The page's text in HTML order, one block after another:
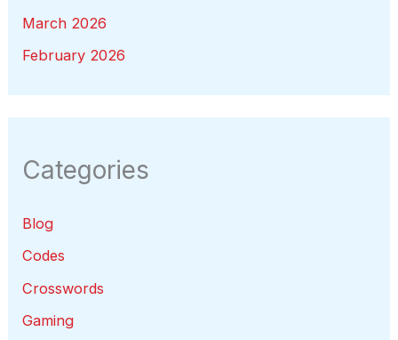
March 2026
February 2026
Categories
Blog
Codes
Crosswords
Gaming